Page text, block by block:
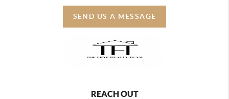
SEND US A MESSAGE
REACH OUT